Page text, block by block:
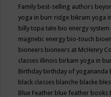
Family best-selling authors
yoga in burr ridge bikram yoga
billy topa tate bio energy system
magnetic energy bio-touch
bioneers bioneers at McHenry
classes illinois birkam yoga in
Birthday birthday of yogananda
black classes blanche blacke
Blue Feather blue feather books